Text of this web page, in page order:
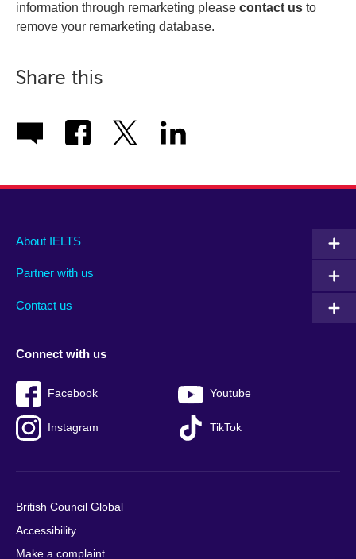
information through remarketing please contact us to
remove your remarketing database.
Share this
Main
footer
About IELTS
Partner with us
Contact us
Social
menu
Connect with us
Facebook Youtube
Instagram TikTok
Auxiliary
British Council Global
Accessibility
Make a complaint